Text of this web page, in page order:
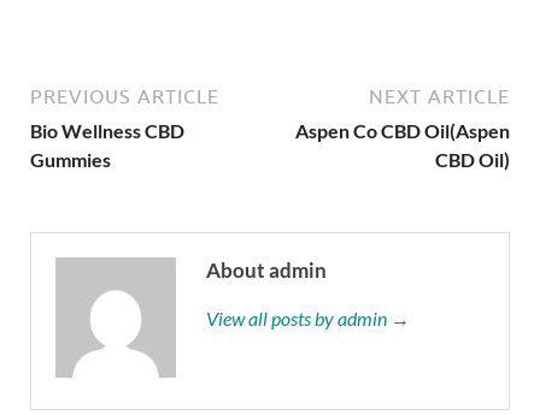
PREVIOUS ARTICLE
Bio Wellness CBD
Gummies
NEXT ARTICLE
Aspen Co CBD Oil(Aspen
CBD Oil)
About admin
View all posts by admin →